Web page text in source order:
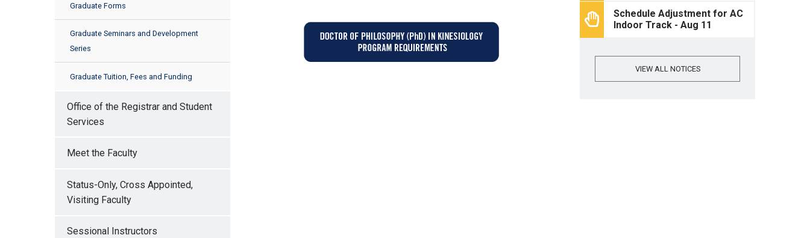
Graduate Forms
Graduate Seminars and Development
Series
Graduate Tuition, Fees and Funding
Office of the Registrar and Student
Services
Meet the Faculty
Status-Only, Cross Appointed,
Visiting Faculty
Sessional Instructors
Schedule Adjustment for AC
Indoor Track - Aug 11
VIEW ALL NOTICES